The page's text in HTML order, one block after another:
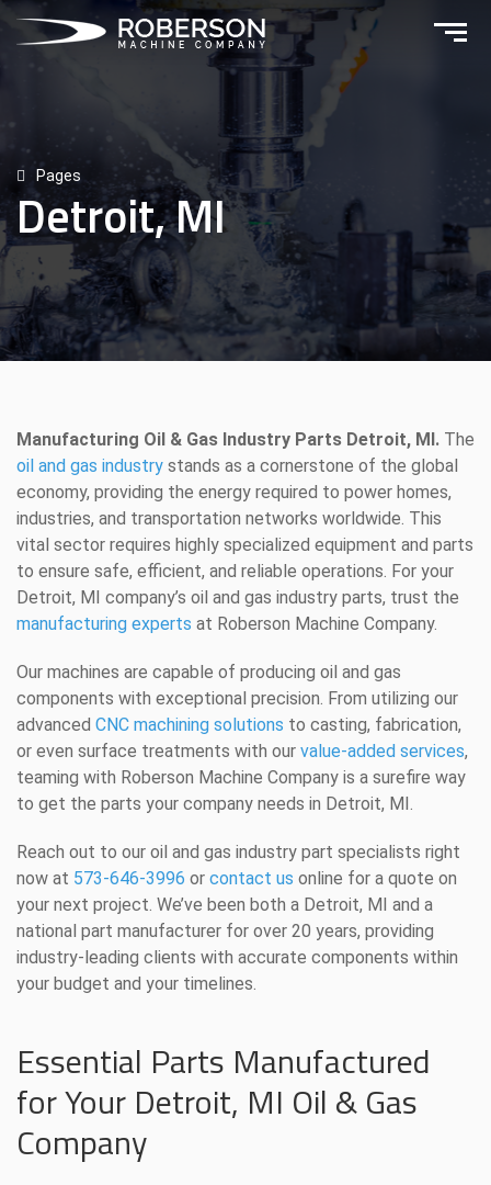
Pages
Detroit, MI
Manufacturing Oil & Gas Industry Parts Detroit, MI. The
oil and gas industry stands as a cornerstone of the global
economy, providing the energy required to power homes,
industries, and transportation networks worldwide. This
vital sector requires highly specialized equipment and parts
to ensure safe, efficient, and reliable operations. For your
Detroit, MI company’s oil and gas industry parts, trust the
manufacturing experts at Roberson Machine Company.
Our machines are capable of producing oil and gas
components with exceptional precision. From utilizing our
advanced CNC machining solutions to casting, fabrication,
or even surface treatments with our value-added services,
teaming with Roberson Machine Company is a surefire way
to get the parts your company needs in Detroit, MI.
Reach out to our oil and gas industry part specialists right
now at 573-646-3996 or contact us online for a quote on
your next project. We’ve been both a Detroit, MI and a
national part manufacturer for over 20 years, providing
industry-leading clients with accurate components within
your budget and your timelines.
Essential Parts Manufactured
for Your Detroit, MI Oil & Gas
Company